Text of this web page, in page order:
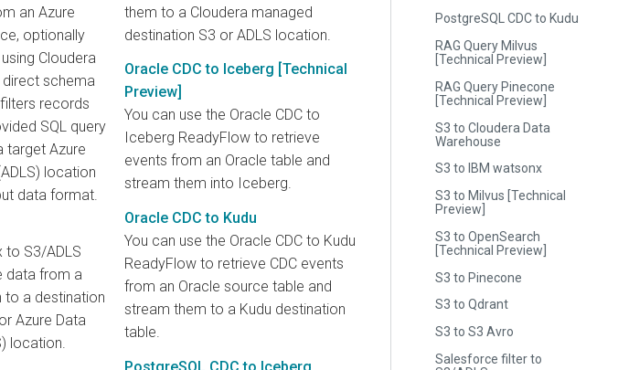
PostgreSQL CDC to Kudu
RAG Query Milvus
[Technical Preview]
RAG Query Pinecone
[Technical Preview]
S3 to Cloudera Data
Warehouse
S3 to IBM watsonx
S3 to Milvus [Technical
Preview]
S3 to OpenSearch
[Technical Preview]
S3 to Pinecone
S3 to Qdrant
S3 to S3 Avro
Salesforce filter to
an Azure
optionally
Cloudera
schema
records
SQL query
target Azure
location
data format.
to S3/ADLS
data from a
a destination
Azure Data
location.
them to a Cloudera managed
destination S3 or ADLS location.
Oracle CDC to Iceberg [Technical
Preview]
You can use the Oracle CDC to
Iceberg ReadyFlow to retrieve
events from an Oracle table and
stream them into Iceberg.
Oracle CDC to Kudu
You can use the Oracle CDC to Kudu
ReadyFlow to retrieve CDC events
from an Oracle source table and
stream them to a Kudu destination
table.